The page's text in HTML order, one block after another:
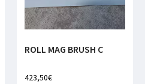
ROLL MAG BRUSH C
423,50€